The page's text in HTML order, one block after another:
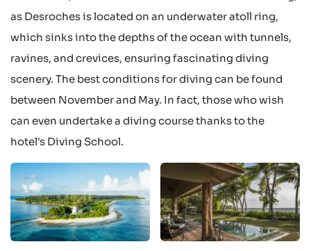
as Desroches is located on an underwater atoll ring,
which sinks into the depths of the ocean with tunnels,
ravines, and crevices, ensuring fascinating diving
scenery. The best conditions for diving can be found
between November and May. In fact, those who wish
can even undertake a diving course thanks to the
hotel's Diving School.